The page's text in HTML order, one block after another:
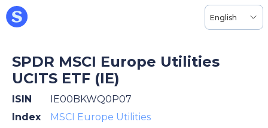
English
SPDR MSCI Europe Utilities
UCITS ETF (IE)
ISIN
IE00BKWQ0P07
Index
MSCI Europe Utilities